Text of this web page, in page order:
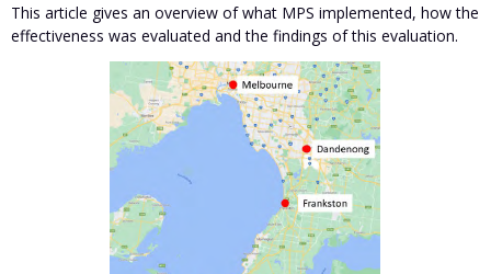
This article gives an overview of what MPS implemented, how the
effectiveness was evaluated and the findings of this evaluation.